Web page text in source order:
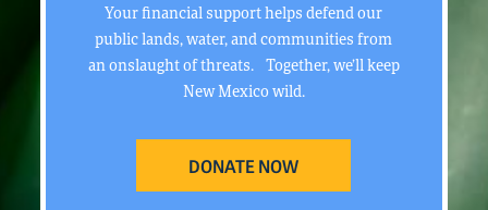
Your financial support helps defend our
public lands, water, and communities from
an onslaught of threats. Together, we’ll keep
New Mexico wild.
DONATE NOW